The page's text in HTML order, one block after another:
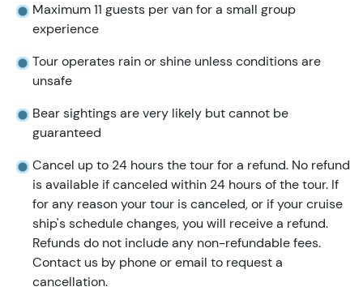
Maximum 11 guests per van for a small group
experience
Tour operates rain or shine unless conditions are
unsafe
Bear sightings are very likely but cannot be
guaranteed
Cancel up to 24 hours the tour for a refund. No refund
is available if canceled within 24 hours of the tour. If
for any reason your tour is canceled, or if your cruise
ship's schedule changes, you will receive a refund.
Refunds do not include any non-refundable fees.
Contact us by phone or email to request a
cancellation.